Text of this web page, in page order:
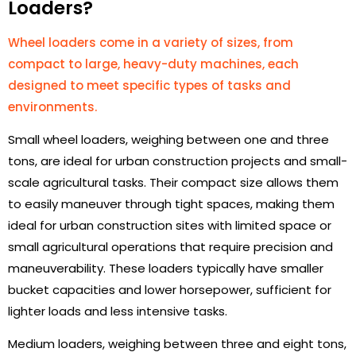
Loaders?
Wheel loaders come in a variety of sizes, from
compact to large, heavy-duty machines, each
designed to meet specific types of tasks and
environments.
Small wheel loaders, weighing between one and three
tons, are ideal for urban construction projects and small-
scale agricultural tasks. Their compact size allows them
to easily maneuver through tight spaces, making them
ideal for urban construction sites with limited space or
small agricultural operations that require precision and
maneuverability. These loaders typically have smaller
bucket capacities and lower horsepower, sufficient for
lighter loads and less intensive tasks.
Medium loaders, weighing between three and eight tons,